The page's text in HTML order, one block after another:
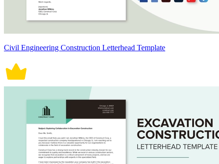
Civil Engineering Construction Letterhead Template